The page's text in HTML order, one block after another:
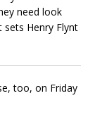
need look
Henry Flynt
too, on Friday